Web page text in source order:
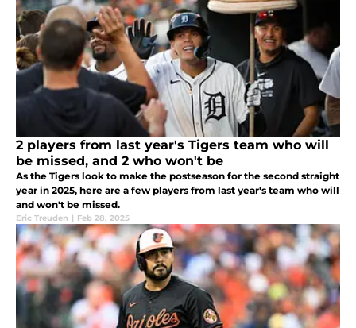
2 players from last year's Tigers team who will
be missed, and 2 who won't be
As the Tigers look to make the postseason for the second straight
year in 2025, here are a few players from last year's team who will
and won't be missed.
Eric Treuden | Feb 28, 2025